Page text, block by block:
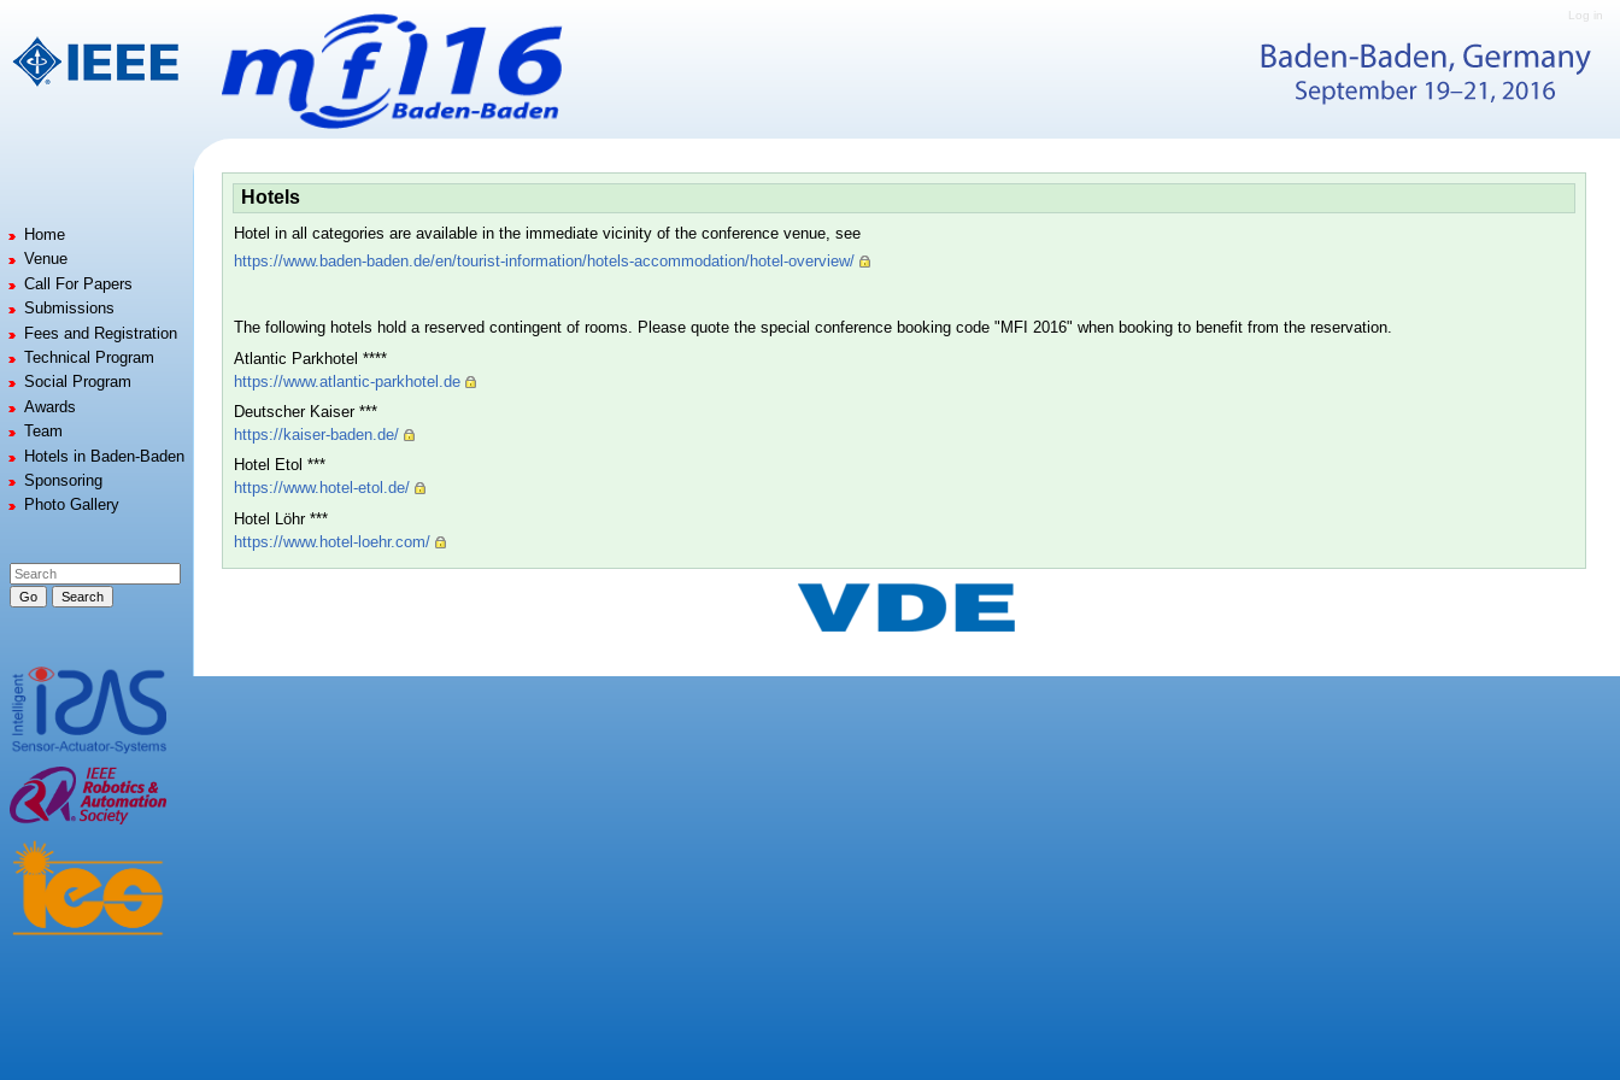
Jump to:navigation,search
Hotels
Hotel in all categories are available in the immediate vicinity of the conference venue, see
https://www.baden-baden.de/en/tourist-information/hotels-accommodation/hotel-overview/
The following hotels hold a reserved contingent of rooms. Please quote the special conference booking code "MFI 2016" when booking to benefit from the reservation.
Atlantic Parkhotel ****
https://www.atlantic-parkhotel.de
Deutscher Kaiser ***
https://kaiser-baden.de/
Hotel Etol ***
https://www.hotel-etol.de/
Hotel Löhr ***
https://www.hotel-loehr.com/
Log in
Home
Venue
Call For Papers
Submissions
Fees and Registration
Technical Program
Social Program
Awards
Team
Hotels in Baden-Baden
Sponsoring
Photo Gallery